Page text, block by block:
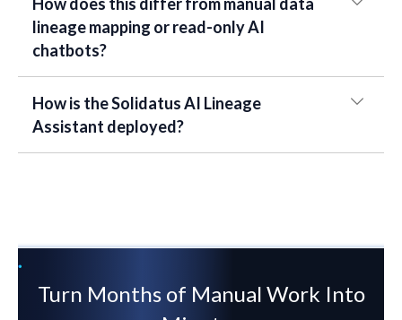
lineage mapping or read-only AI
chatbots?
How is the Solidatus AI Lineage
Assistant deployed?
Turn Months of Manual Work Into